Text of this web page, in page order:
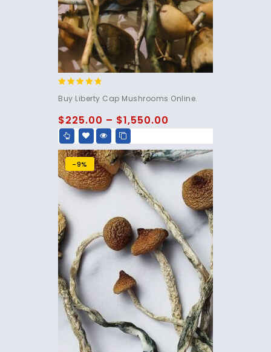
out of 5
Buy Liberty Cap Mushrooms Online.
$225.00 – $1,550.00
-9%